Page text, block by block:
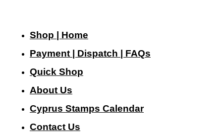
Shop | Home
Payment | Dispatch | FAQs
Quick Shop
About Us
Cyprus Stamps Calendar
Contact Us